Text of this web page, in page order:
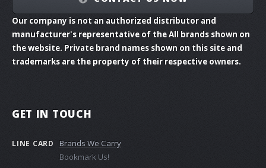
Our company is not an authorized distributor and
manufacturer's representative of the All brands shown on
the website. Private brand names shown on this site and
trademarks are the property of their respective owners.
GET IN TOUCH
LINE CARD
Brands We Carry
Bookmark Us!